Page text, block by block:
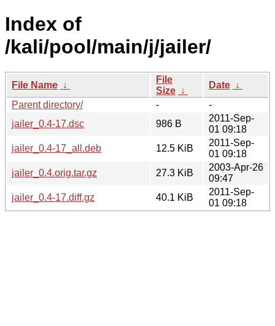
Index of
/kali/pool/main/j/jailer/
File Name ↓
File
Size ↓
Date ↓
Parent directory/
-
-
jailer_0.4-17.dsc
986 B
2011-Sep-
01 09:18
jailer_0.4-17_all.deb
12.5 KiB
2011-Sep-
01 09:18
jailer_0.4.orig.tar.gz
27.3 KiB
2003-Apr-26
09:47
jailer_0.4-17.diff.gz
40.1 KiB
2011-Sep-
01 09:18